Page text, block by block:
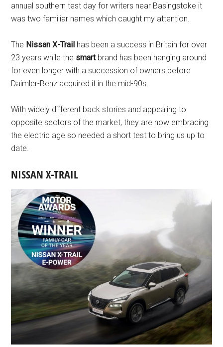
annual southern test day for writers near Basingstoke it
was two familiar names which caught my attention.
The Nissan X-Trail has been a success in Britain for over
23 years while the smartbrand has been hanging around
for even longer with a succession of owners before
Daimler-Benz acquired it in the mid-90s.
With widely different back stories and appealing to
opposite sectors of the market, they are now embracing
the electric age so needed a short test to bring us up to
date.
NISSAN X-TRAIL